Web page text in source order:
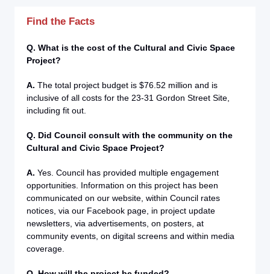
Find the Facts
Q. What is the cost of the Cultural and Civic Space
Project?
A. The total project budget is $76.52 million and is
inclusive of all costs for the 23-31 Gordon Street Site,
including fit out.
Q. Did Council consult with the community on the
Cultural and Civic Space Project?
A. Yes. Council has provided multiple engagement
opportunities. Information on this project has been
communicated on our website, within Council rates
notices, via our Facebook page, in project update
newsletters, via advertisements, on posters, at
community events, on digital screens and within media
coverage.